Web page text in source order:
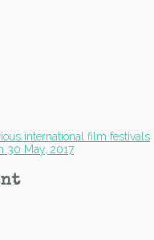
international film festivals
30 May, 2017